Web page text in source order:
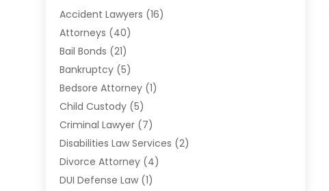
Accident Lawyers (16)
Attorneys (40)
Bail Bonds (21)
Bankruptcy (5)
Bedsore Attorney (1)
Child Custody (5)
Criminal Lawyer (7)
Disabilities Law Services (2)
Divorce Attorney (4)
DUI Defense Law (1)